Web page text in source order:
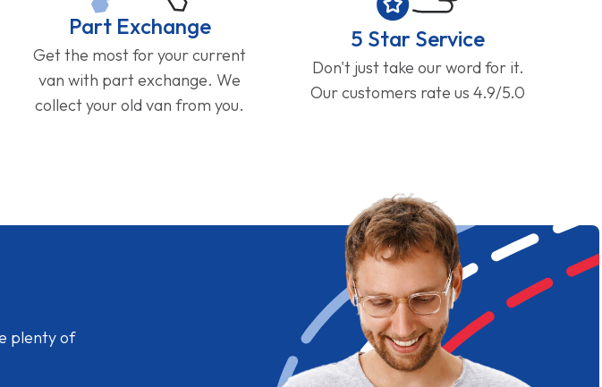
Part Exchange
Get the most for your current
van with part exchange. We
collect your old van from you.
5 Star Service
Don't just take our word for it.
Our customers rate us 4.9/5.0
plenty of